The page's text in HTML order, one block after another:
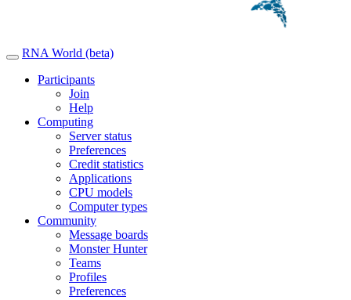
RNA World (beta)
Participants
Join
Help
Computing
Server status
Preferences
Credit statistics
Applications
CPU models
Computer types
Community
Message boards
Monster Hunter
Teams
Profiles
Preferences